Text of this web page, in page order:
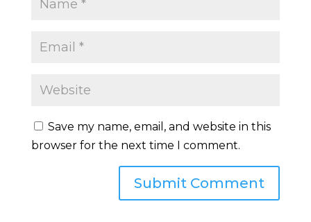
Save my name, email, and website in this
browser for the next time I comment.